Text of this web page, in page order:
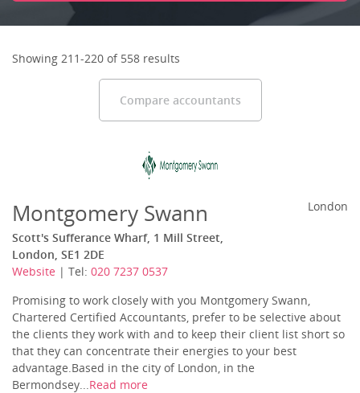
Showing 211-220 of 558 results
Compare accountants
Montgomery Swann
Scott's Sufferance Wharf, 1 Mill Street,
London, SE1 2DE
Website | Tel: 020 7237 0537
London
Promising to work closely with you Montgomery Swann,
Chartered Certified Accountants, prefer to be selective about
the clients they work with and to keep their client list short so
that they can concentrate their energies to your best
advantage.Based in the city of London, in the
Bermondsey...Read more